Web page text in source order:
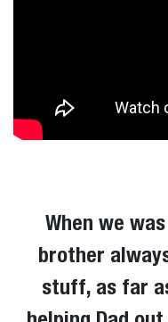
When we
brother
stuff, as far